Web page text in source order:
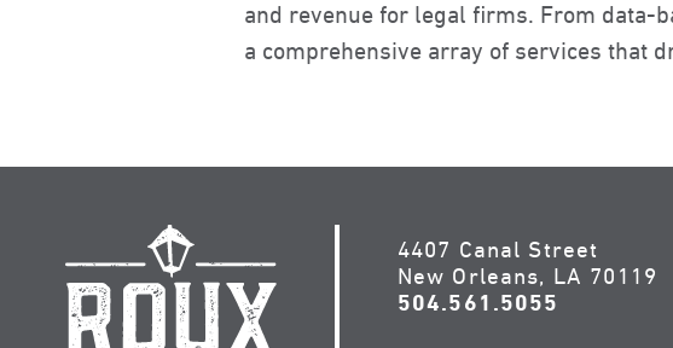
and revenue for legal firms. From data-
a comprehensive array of services that
4407 Canal Street
New Orleans, LA 70119
504.561.5055